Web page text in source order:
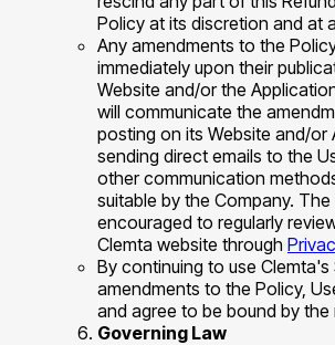
Policy at its discretion and at
Any amendments to the
immediately upon their
Website and/or the
will communicate the
posting on its Website and/or
sending direct emails to the
other communication
suitable by the Company. The
encouraged to regularly
Clemta website through
By continuing to use
amendments to the Policy,
and agree to be bound by the
Governing Law